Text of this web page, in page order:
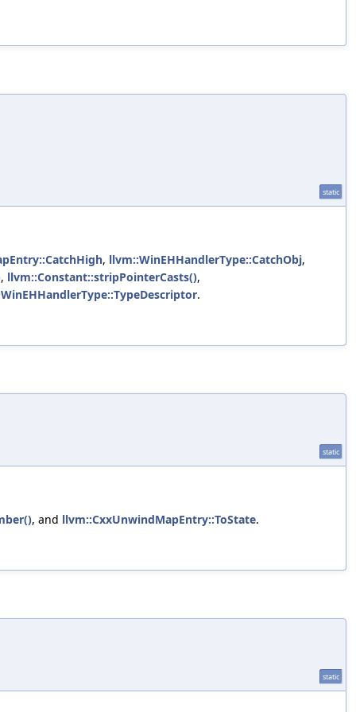
static
, llvm::WinEHHandlerType::CatchObj,
, llvm::Constant::stripPointerCasts(),
.
static
, and llvm::CxxUnwindMapEntry::ToState.
static